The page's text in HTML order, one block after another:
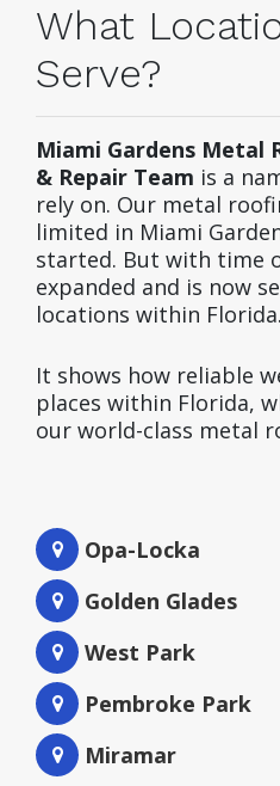
What
Serve?
Miami Gardens Metal
& Repair Team is a
rely on. Our metal
limited in Miami
started. But with time
expanded and is now
locations within Florida.
It shows how reliable
places within Florida,
our world-class metal
Opa-Locka
Golden Glades
West Park
Pembroke Park
Miramar